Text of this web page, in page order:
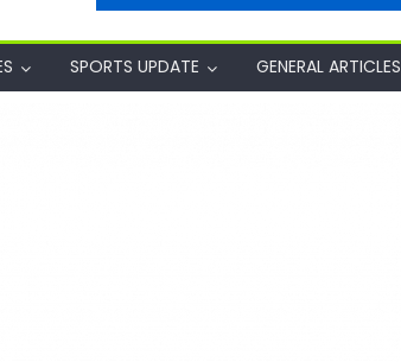
SPORTS UPDATE GENERAL ARTICLES